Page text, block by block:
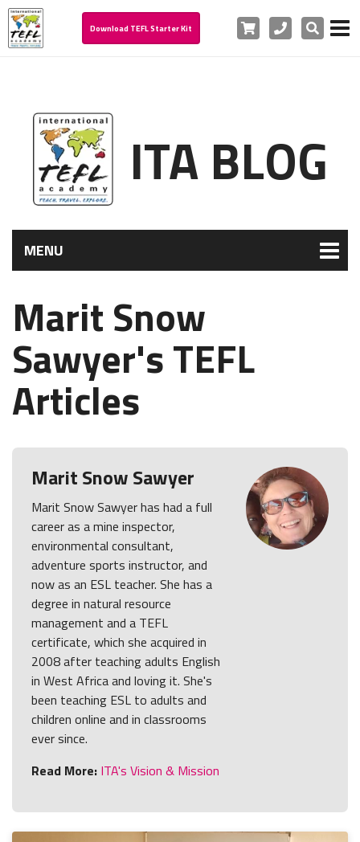
Download TEFL Starter Kit Cart PhoneSearch
ITA BLOG
MENU
Marit Snow
Sawyer's TEFL
Articles
Marit Snow Sawyer
Marit Snow Sawyer has had a full
career as a mine inspector,
environmental consultant,
adventure sports instructor, and
now as an ESL teacher. She has a
degree in natural resource
management and a TEFL
certificate, which she acquired in
2008 after teaching adults English
in West Africa and loving it. She's
been teaching ESL to adults and
children online and in classrooms
ever since.
Read More: ITA's Vision & Mission